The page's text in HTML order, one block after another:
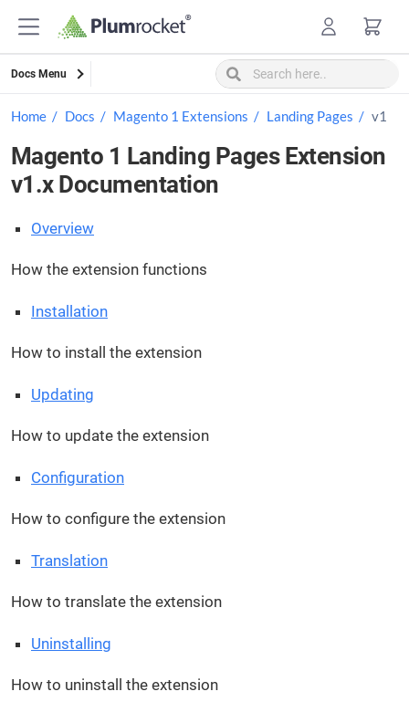
Docs Menu
Home Docs Magento 1 Extensions Landing Pages v1
Magento 1 Landing Pages Extension
v1.x Documentation
Overview
How the extension functions
Installation
How to install the extension
Updating
How to update the extension
Configuration
How to configure the extension
Translation
How to translate the extension
Uninstalling
How to uninstall the extension